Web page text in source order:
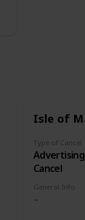
Isle of
Type of Cancel
Advertising
Cancel
General Info